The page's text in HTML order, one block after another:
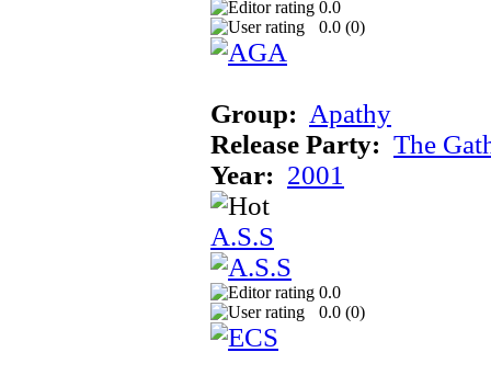
0.0
0.0 (0)
Group: Apathy
Release Party: The
Year: 2001
A.S.S
0.0
0.0 (0)